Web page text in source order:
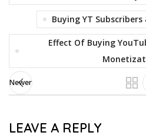
Buying YT
Effect Of Buying
Newer
LEAVE A REPLY